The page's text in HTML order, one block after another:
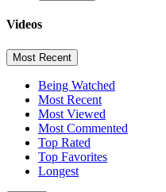
Videos
Most Recent
Being Watched
Most Recent
Most Viewed
Most Commented
Top Rated
Top Favorites
Longest